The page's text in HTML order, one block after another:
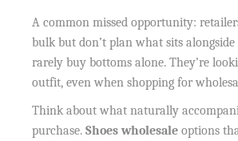
A common missed opportunity:
bulk but don’t plan what sits alongside
rarely buy bottoms alone. They’re
outfit, even when shopping for
Think about what naturally
purchase.Shoes wholesale options